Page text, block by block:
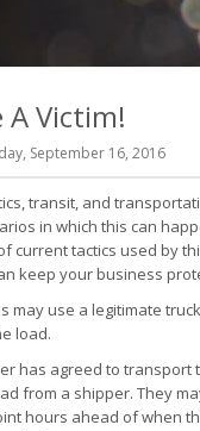
A Victim!
September 16, 2016
transit, and
in which this can
current tactics used by
keep your business
may use a legitimate
load.
has agreed to
from a shipper. They
hours ahead of when